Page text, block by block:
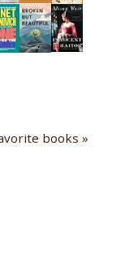
books »